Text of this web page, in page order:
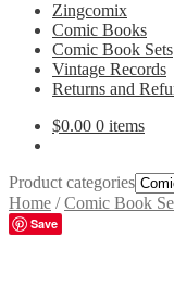
Zingcomix
Comic Books
Comic Book Sets
Vintage Records
Returns and
$0.00 0 items
Product categories
Home /Comic Book
Save